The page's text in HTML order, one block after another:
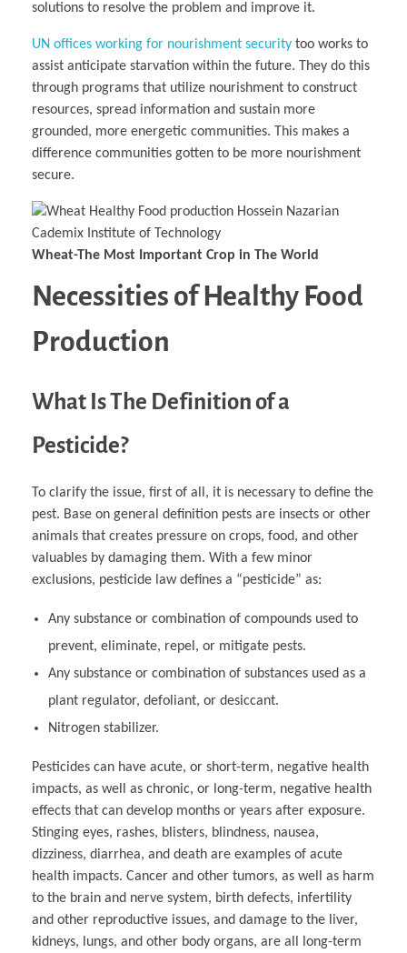
solutions to resolve the problem and improve it.
UN offices working for nourishment security too works to
assist anticipate starvation within the future. They do this
through programs that utilize nourishment to construct
resources, spread information and sustain more
grounded, more energetic communities. This makes a
difference communities gotten to be more nourishment
secure.
Wheat-The Most Important Crop in The World
Necessities of Healthy Food
Production
What Is The Definition of a
Pesticide?
To clarify the issue, first of all, it is necessary to define the
pest. Base on general definition pests are insects or other
animals that creates pressure on crops, food, and other
valuables by damaging them. With a few minor
exclusions, pesticide law defines a “pesticide” as:
Any substance or combination of compounds used to
prevent, eliminate, repel, or mitigate pests.
Any substance or combination of substances used as a
plant regulator, defoliant, or desiccant.
Nitrogen stabilizer.
Pesticides can have acute, or short-term, negative health
impacts, as well as chronic, or long-term, negative health
effects that can develop months or years after exposure.
Stinging eyes, rashes, blisters, blindness, nausea,
dizziness, diarrhea, and death are examples of acute
health impacts. Cancer and other tumors, as well as harm
to the brain and nerve system, birth defects, infertility
and other reproductive issues, and damage to the liver,
kidneys, lungs, and other body organs, are all long-term